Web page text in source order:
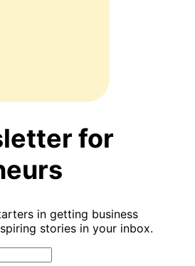
for
in getting business
stories in your inbox.